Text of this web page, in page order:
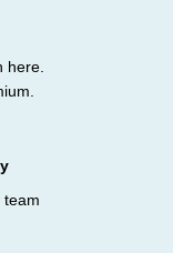
here.
team